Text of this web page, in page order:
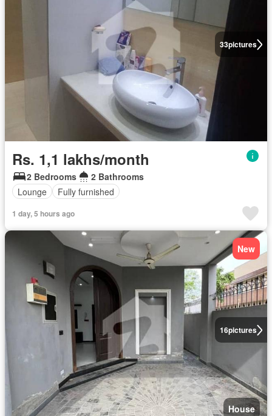
33pictures
Rs. 1,1 lakhs/month
2 Bedrooms
2 Bathrooms
Lounge
Fully furnished
1 day, 5 hours ago
16pictures
New
House